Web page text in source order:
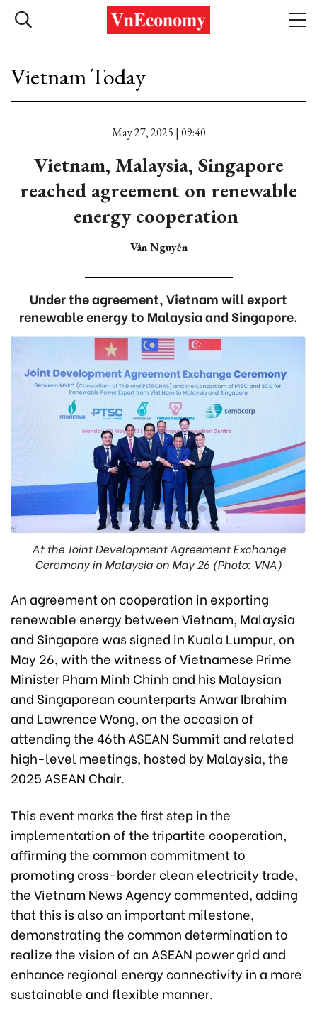
Vietnam Today
May 27, 2025 | 09:40
Vietnam, Malaysia, Singapore
reached agreement on renewable
energy cooperation
Vân Nguyễn
Under the agreement, Vietnam will export
renewable energy to Malaysia and Singapore.
At the Joint Development Agreement Exchange
Ceremony in Malaysia on May 26 (Photo: VNA)
An agreement on cooperation in exporting
renewable energy between Vietnam, Malaysia
and Singapore was signed in Kuala Lumpur, on
May 26, with the witness of Vietnamese Prime
Minister Pham Minh Chinh and his Malaysian
and Singaporean counterparts Anwar Ibrahim
and Lawrence Wong, on the occasion of
attending the 46th ASEAN Summit and related
high-level meetings, hosted by Malaysia, the
2025 ASEAN Chair.
This event marks the first step in the
implementation of the tripartite cooperation,
affirming the common commitment to
promoting cross-border clean electricity trade,
the Vietnam News Agency commented, adding
that this is also an important milestone,
demonstrating the common determination to
realize the vision of an ASEAN power grid and
enhance regional energy connectivity in a more
sustainable and flexible manner.